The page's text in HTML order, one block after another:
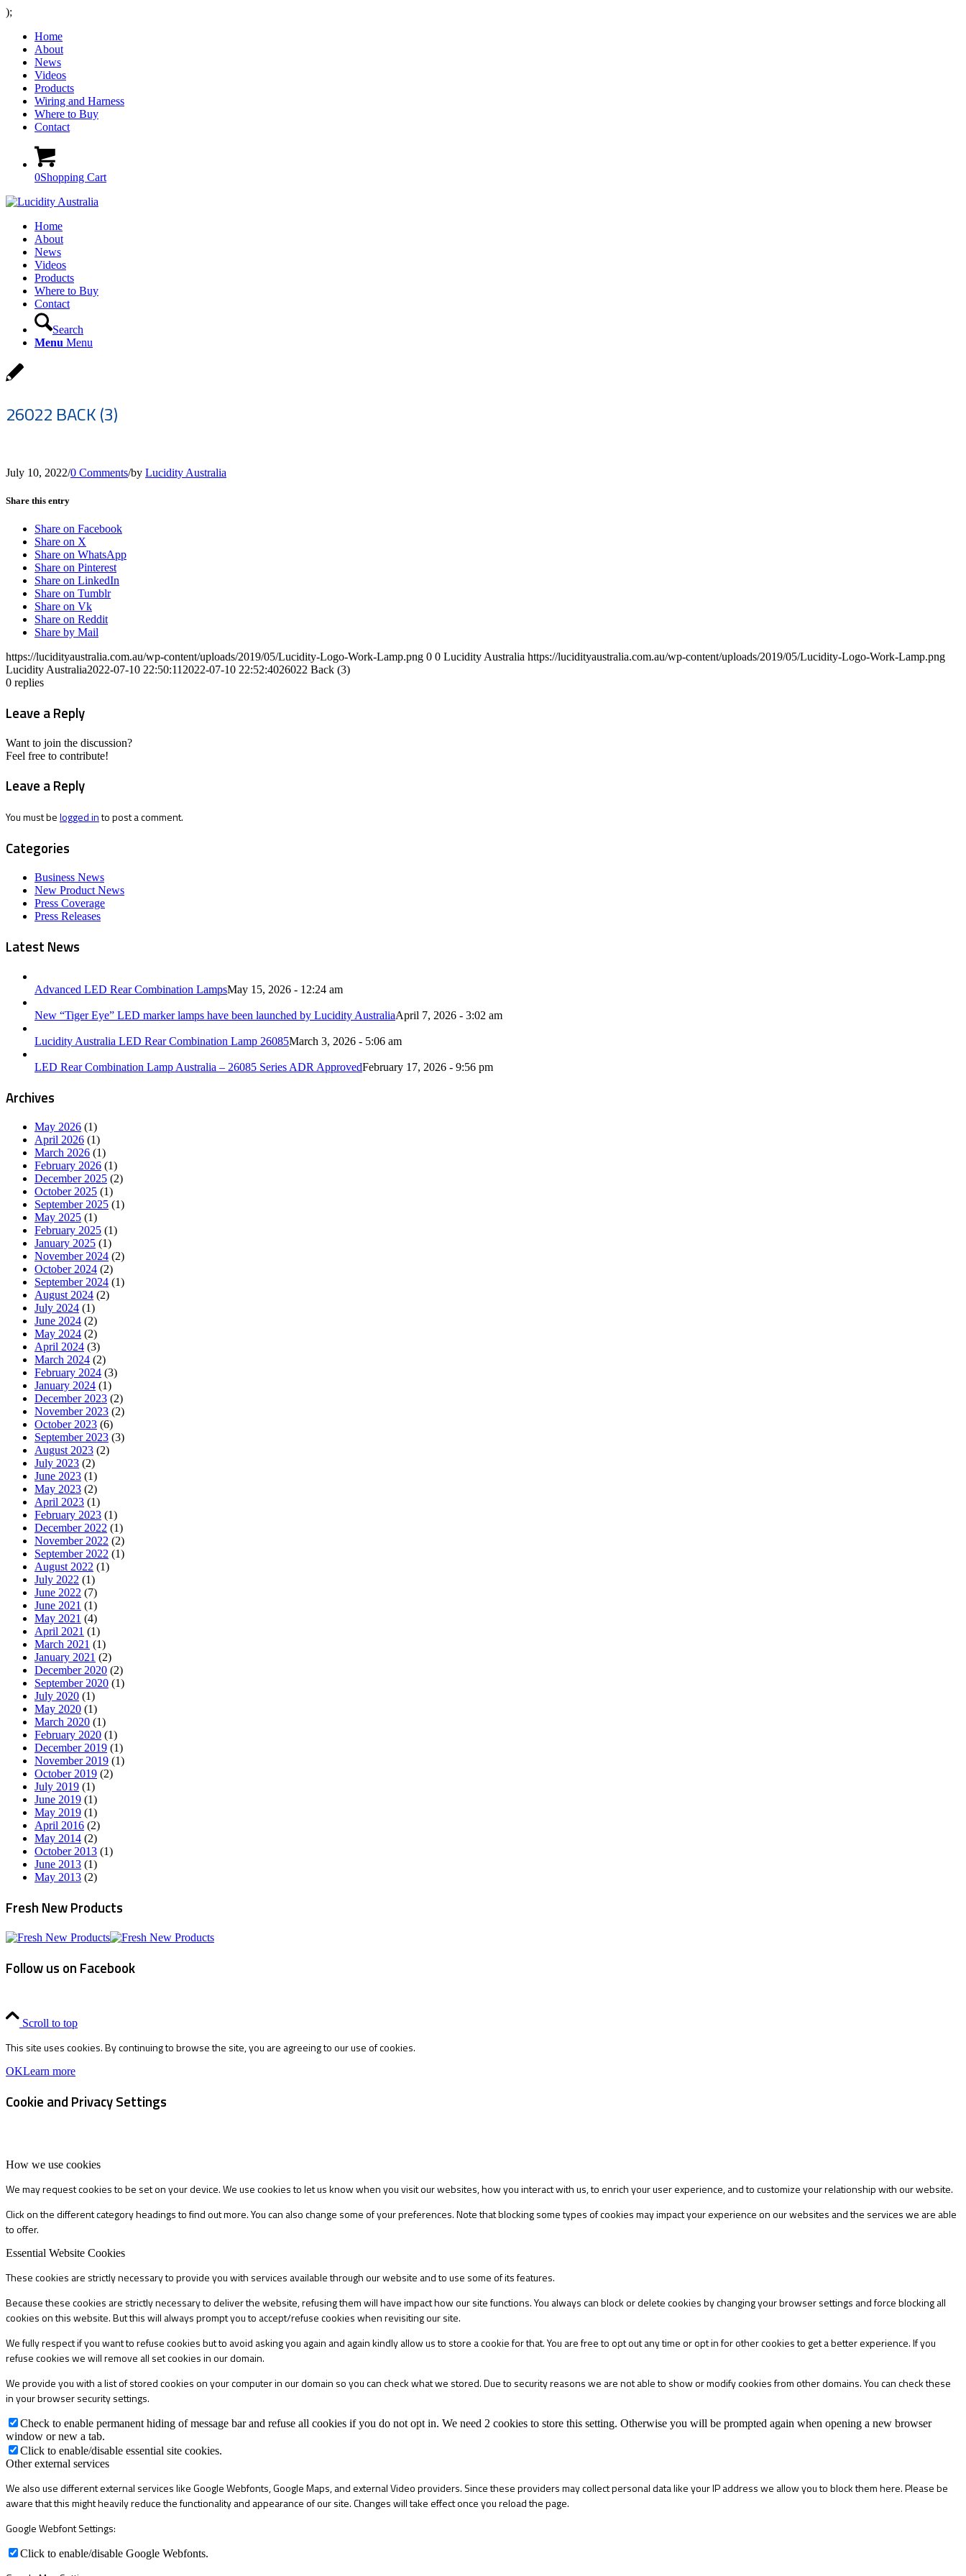
);
Home
About
News
Videos
Products
Wiring and Harness
Where to Buy
Contact
0Shopping Cart
Home
About
News
Videos
Products
Where to Buy
Contact
Search
Menu Menu
26022 BACK (3)
July 10, 2022/0 Comments/by Lucidity Australia
Share this entry
Share on Facebook
Share on X
Share on WhatsApp
Share on Pinterest
Share on LinkedIn
Share on Tumblr
Share on Vk
Share on Reddit
Share by Mail
https://lucidityaustralia.com.au/wp-content/uploads/2019/05/Lucidity-Logo-Work-Lamp.png 0 0 Lucidity Australia https://lucidityaustralia.com.au/wp-content/uploads/2019/05/Lucidity-Logo-Work-Lamp.png
Lucidity Australia2022-07-10 22:50:11 2022-07-10 22:52:4026022 Back (3)
0 replies
Leave a Reply
Want to join the discussion?
Feel free to contribute!
Leave a Reply
You must belogged into post a comment.
Categories
Business News
New Product News
Press Coverage
Press Releases
Latest News
Advanced LED Rear Combination LampsMay 15, 2026 - 12:24 am
New “Tiger Eye” LED marker lamps have been launched by Lucidity AustraliaApril 7, 2026 - 3:02 am
Lucidity Australia LED Rear Combination Lamp 26085March 3, 2026 - 5:06 am
LED Rear Combination Lamp Australia – 26085 Series ADR ApprovedFebruary 17, 2026 - 9:56 pm
Archives
May 2026 (1)
April 2026 (1)
March 2026 (1)
February 2026 (1)
December 2025 (2)
October 2025 (1)
September 2025 (1)
May 2025 (1)
February 2025 (1)
January 2025 (1)
November 2024 (2)
October 2024 (2)
September 2024 (1)
August 2024 (2)
July 2024 (1)
June 2024 (2)
May 2024 (2)
April 2024 (3)
March 2024 (2)
February 2024 (3)
January 2024 (1)
December 2023 (2)
November 2023 (2)
October 2023 (6)
September 2023 (3)
August 2023 (2)
July 2023 (2)
June 2023 (1)
May 2023 (2)
April 2023 (1)
February 2023 (1)
December 2022 (1)
November 2022 (2)
September 2022 (1)
August 2022 (1)
July 2022 (1)
June 2022 (7)
June 2021 (1)
May 2021 (4)
April 2021 (1)
March 2021 (1)
January 2021 (2)
December 2020 (2)
September 2020 (1)
July 2020 (1)
May 2020 (1)
March 2020 (1)
February 2020 (1)
December 2019 (1)
November 2019 (1)
October 2019 (2)
July 2019 (1)
June 2019 (1)
May 2019 (1)
April 2016 (2)
May 2014 (2)
October 2013 (1)
June 2013 (1)
May 2013 (2)
Fresh New Products
Follow us on Facebook
Scroll to top
This site uses cookies. By continuing to browse the site, you are agreeing to our use of cookies.
OKLearn more
Cookie and Privacy Settings
How we use cookies
We may request cookies to be set on your device. We use cookies to let us know when you visit our websites, how you interact with us, to enrich your user experience, and to customize your relationship with our website.
Click on the different category headings to find out more. You can also change some of your preferences. Note that blocking some types of cookies may impact your experience on our websites and the services we are able
to offer.
Essential Website Cookies
These cookies are strictly necessary to provide you with services available through our website and to use some of its features.
Because these cookies are strictly necessary to deliver the website, refusing them will have impact how our site functions. You always can block or delete cookies by changing your browser settings and force blocking all
cookies on this website. But this will always prompt you to accept/refuse cookies when revisiting our site.
We fully respect if you want to refuse cookies but to avoid asking you again and again kindly allow us to store a cookie for that. You are free to opt out any time or opt in for other cookies to get a better experience. If you
refuse cookies we will remove all set cookies in our domain.
We provide you with a list of stored cookies on your computer in our domain so you can check what we stored. Due to security reasons we are not able to show or modify cookies from other domains. You can check these
in your browser security settings.
Check to enable permanent hiding of message bar and refuse all cookies if you do not opt in. We need 2 cookies to store this setting. Otherwise you will be prompted again when opening a new browser
window or new a tab.
Click to enable/disable essential site cookies.
Other external services
We also use different external services like Google Webfonts, Google Maps, and external Video providers. Since these providers may collect personal data like your IP address we allow you to block them here. Please be
aware that this might heavily reduce the functionality and appearance of our site. Changes will take effect once you reload the page.
Google Webfont Settings:
Click to enable/disable Google Webfonts.